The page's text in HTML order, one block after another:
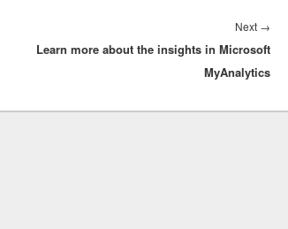
Next →
post:
Learn more about the insights in Microsoft
MyAnalytics